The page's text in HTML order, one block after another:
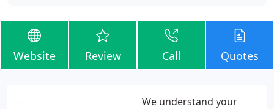
Website Review Call Quotes
We understand your